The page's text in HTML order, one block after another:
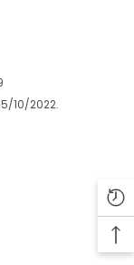
10/2022.